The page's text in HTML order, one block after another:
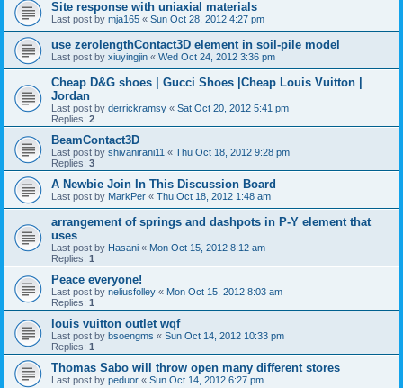
Site response with uniaxial materials
Last post by mja165 « Sun Oct 28, 2012 4:27 pm
use zerolengthContact3D element in soil-pile model
Last post by xiuyingjin « Wed Oct 24, 2012 3:36 pm
Cheap D&G shoes | Gucci Shoes |Cheap Louis Vuitton |
Jordan
Last post by derrickramsy « Sat Oct 20, 2012 5:41 pm
Replies: 2
BeamContact3D
Last post by shivanirani11 « Thu Oct 18, 2012 9:28 pm
Replies: 3
A Newbie Join In This Discussion Board
Last post by MarkPer « Thu Oct 18, 2012 1:48 am
arrangement of springs and dashpots in P-Y element that
uses
Last post by Hasani « Mon Oct 15, 2012 8:12 am
Replies: 1
Peace everyone!
Last post by neliusfolley « Mon Oct 15, 2012 8:03 am
Replies: 1
louis vuitton outlet wqf
Last post by bsoengms « Sun Oct 14, 2012 10:33 pm
Replies: 1
Thomas Sabo will throw open many different stores
Last post by peduor « Sun Oct 14, 2012 6:27 pm